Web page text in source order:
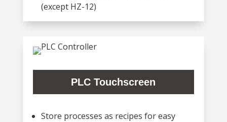
(except HZ-12)
PLC Touchscreen
Store processes as recipes for easy